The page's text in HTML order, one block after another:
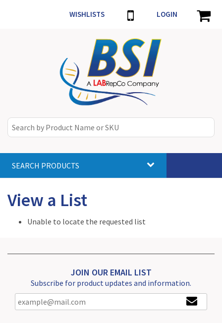
WISHLISTS LOGIN
SEARCH PRODUCTS
View a List
Unable to locate the requested list
JOIN OUR EMAIL LIST
Subscribe for product updates and information.